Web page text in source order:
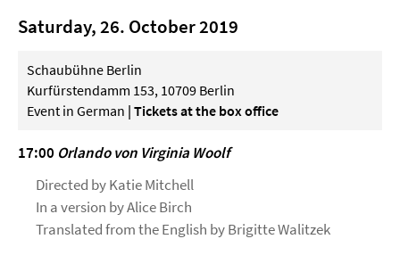
Saturday, 26. October 2019
Schaubühne Berlin
Kurfürstendamm 153, 10709 Berlin
Event in German | Tickets at the box office
17:00 Orlando von Virginia Woolf
Directed by Katie Mitchell
In a version by Alice Birch
Translated from the English by Brigitte Walitzek